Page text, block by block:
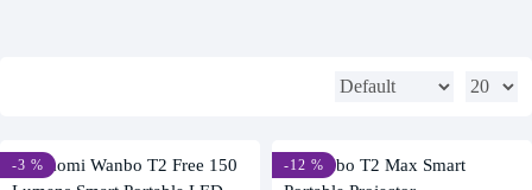
-3 % -12 %